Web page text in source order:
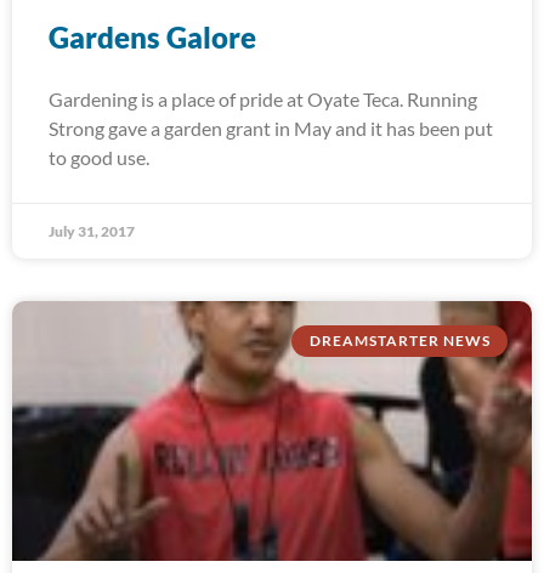
Gardens Galore
Gardening is a place of pride at Oyate Teca. Running
Strong gave a garden grant in May and it has been put
to good use.
July 31, 2017
DREAMSTARTER NEWS